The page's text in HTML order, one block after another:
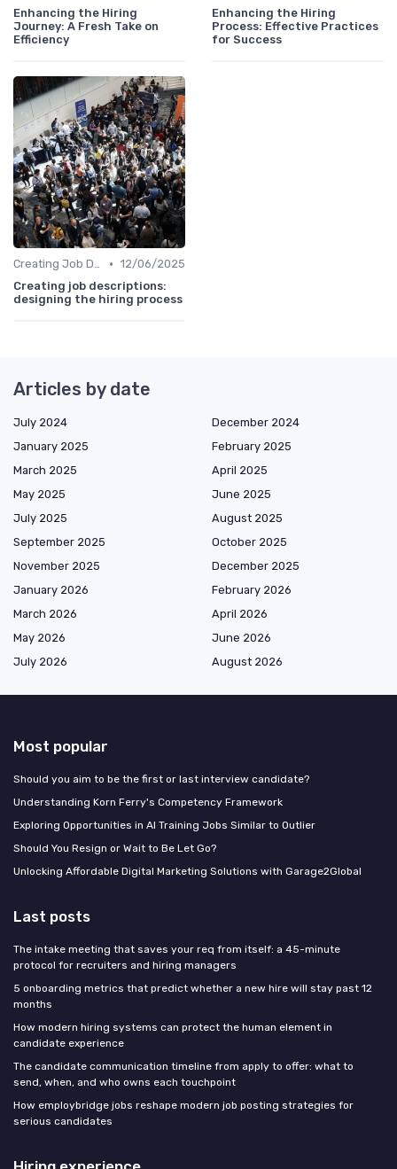
Enhancing the Hiring
Journey: A Fresh Take on
Efficiency
Enhancing the Hiring
Process: Effective Practices
for Success
Creating Job Descriptions • 12/06/2025
Creating job descriptions:
designing the hiring process
Articles by date
July 2024
December 2024
January 2025
February 2025
March 2025
April 2025
May 2025
June 2025
July 2025
August 2025
September 2025
October 2025
November 2025
December 2025
January 2026
February 2026
March 2026
April 2026
May 2026
June 2026
July 2026
August 2026
Most popular
Should you aim to be the first or last interview candidate?
Understanding Korn Ferry's Competency Framework
Exploring Opportunities in AI Training Jobs Similar to Outlier
Should You Resign or Wait to Be Let Go?
Unlocking Affordable Digital Marketing Solutions with Garage2Global
Last posts
The intake meeting that saves your req from itself: a 45-minute
protocol for recruiters and hiring managers
5 onboarding metrics that predict whether a new hire will stay past 12
months
How modern hiring systems can protect the human element in
candidate experience
The candidate communication timeline from apply to offer: what to
send, when, and who owns each touchpoint
How employbridge jobs reshape modern job posting strategies for
serious candidates